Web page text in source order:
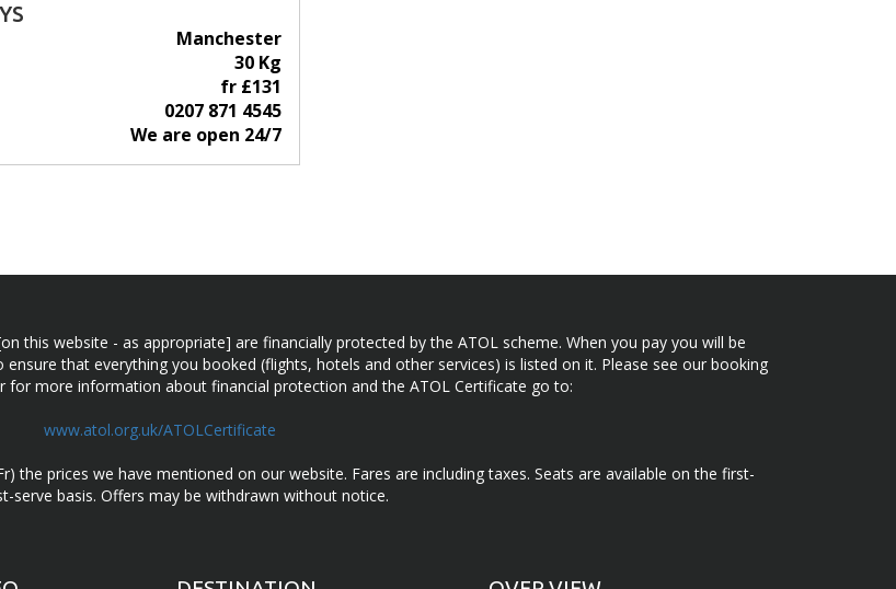
Manchester
30 Kg
fr £131
0207 871 4545
We are open 24/7
this website - as appropriate] are financially protected by the ATOL scheme. When you pay you will be
that everything you booked (flights, hotels and other services) is listed on it. Please see our booking
more information about financial protection and the ATOL Certificate go to:
www.atol.org.uk/ATOLCertificate
the prices we have mentioned on our website. Fares are including taxes. Seats are available on the first-
serve basis. Offers may be withdrawn without notice.